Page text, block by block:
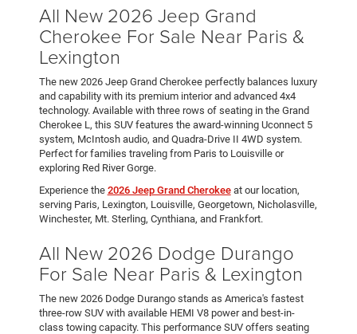
All New 2026 Jeep Grand
Cherokee For Sale Near Paris &
Lexington
The new 2026 Jeep Grand Cherokee perfectly balances luxury
and capability with its premium interior and advanced 4x4
technology. Available with three rows of seating in the Grand
Cherokee L, this SUV features the award-winning Uconnect 5
system, McIntosh audio, and Quadra-Drive II 4WD system.
Perfect for families traveling from Paris to Louisville or
exploring Red River Gorge.
Experience the 2026 Jeep Grand Cherokeeat our location,
serving Paris, Lexington, Louisville, Georgetown, Nicholasville,
Winchester, Mt. Sterling, Cynthiana, and Frankfort.
All New 2026 Dodge Durango
For Sale Near Paris & Lexington
The new 2026 Dodge Durango stands as America's fastest
three-row SUV with available HEMI V8 power and best-in-
class towing capacity. This performance SUV offers seating